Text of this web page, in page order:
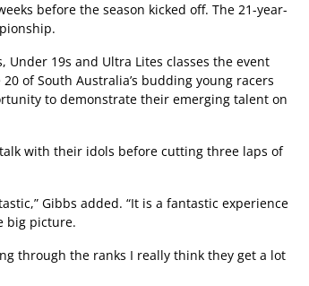
before the season kicked off. The 21-year-
19s and Ultra Lites classes the event
of South Australia’s budding young racers
to demonstrate their emerging talent on
with their idols before cutting three laps of
Gibbs added. “It is a fantastic experience
big picture.
through the ranks I really think they get a lot